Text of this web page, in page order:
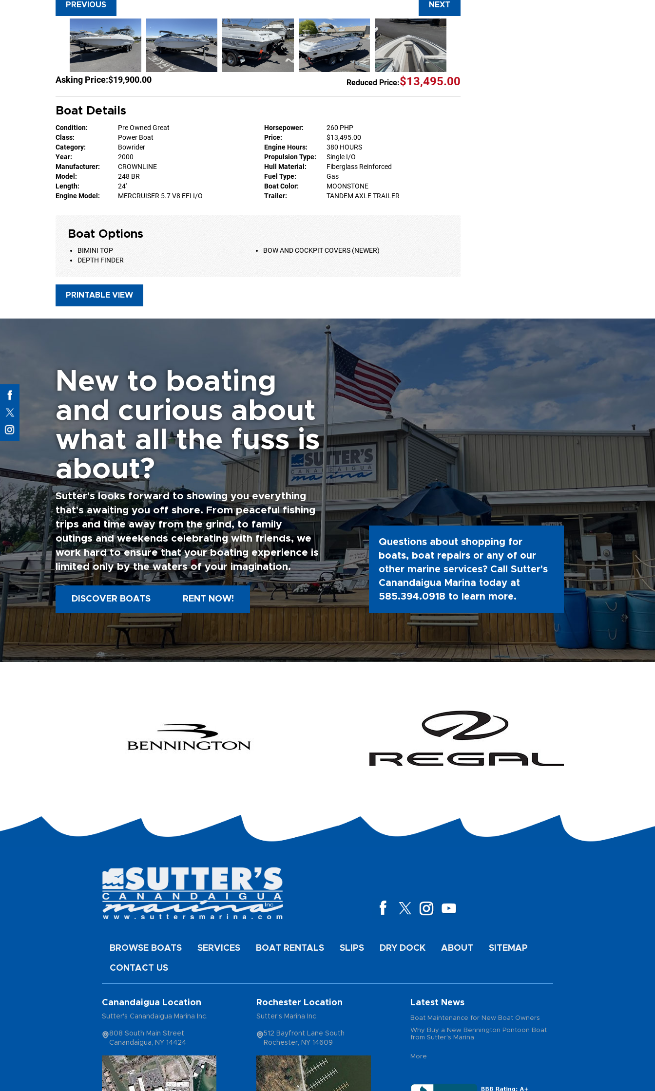
PREVIOUS NEXT
Asking Price:$19,900.00 Reduced Price:$13,495.00
Boat Details
Condition:
Pre Owned Great
Class:
Power Boat
Category:
Bowrider
Year:
2000
Manufacturer:
CROWNLINE
Model:
248 BR
Length:
24'
Engine Model:
MERCRUISER 5.7 V8 EFI I/O
Horsepower:
260 PHP
Price:
$13,495.00
Engine Hours:
380 HOURS
Propulsion Type:
Single I/O
Hull Material:
Fiberglass Reinforced
Fuel Type:
Gas
Boat Color:
MOONSTONE
Trailer:
TANDEM AXLE TRAILER
Boat Options
BIMINI TOP
BOW AND COCKPIT COVERS (NEWER)
DEPTH FINDER
PRINTABLE VIEW
New to boating
and curious about
what all the fuss is
about?
Sutter's looks forward to showing you everything
that's awaiting you off shore. From peaceful fishing
trips and time away from the grind, to family
outings and weekends celebrating with friends, we
work hard to ensure that your boating experience is
limited only by the waters of your imagination.
DISCOVER BOATS RENT NOW!
Questions about shopping for
boats, boat repairs or any of our
other marine services? Call Sutter's
Canandaigua Marina today at
585.394.0918 to learn more.
BROWSE BOATS SERVICES BOAT RENTALS SLIPS DRY DOCK ABOUT SITEMAP
CONTACT US
Canandaigua Location
Sutter's Canandaigua Marina Inc.
808 South Main Street
Canandaigua, NY 14424
Rochester Location
Sutter's Marina Inc.
512 Bayfront Lane South
Rochester, NY 14609
Latest News
Boat Maintenance for New Boat Owners
Why Buy a New Bennington Pontoon Boat
from Sutter's Marina
More